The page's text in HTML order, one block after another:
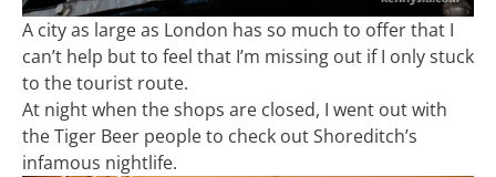
A city as large as London has so much to offer that I
can’t help but to feel that I’m missing out if I only stuck
to the tourist route.
At night when the shops are closed, I went out with
the Tiger Beer people to check out Shoreditch’s
infamous nightlife.